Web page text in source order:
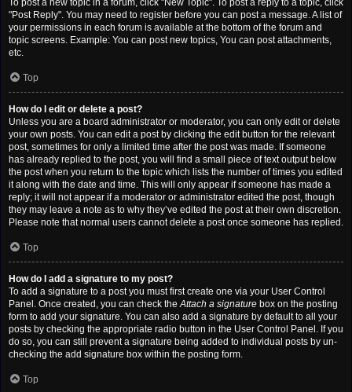
To post a new topic in a forum, click "New Topic". To post a reply to a topic, click
"Post Reply". You may need to register before you can post a message. A list of
your permissions in each forum is available at the bottom of the forum and
topic screens. Example: You can post new topics, You can post attachments,
etc.
Top
How do I edit or delete a post?
Unless you are a board administrator or moderator, you can only edit or delete
your own posts. You can edit a post by clicking the edit button for the relevant
post, sometimes for only a limited time after the post was made. If someone
has already replied to the post, you will find a small piece of text output below
the post when you return to the topic which lists the number of times you edited
it along with the date and time. This will only appear if someone has made a
reply; it will not appear if a moderator or administrator edited the post, though
they may leave a note as to why they’ve edited the post at their own discretion.
Please note that normal users cannot delete a post once someone has replied.
Top
How do I add a signature to my post?
To add a signature to a post you must first create one via your User Control
Panel. Once created, you can check theAttach a signature box on the posting
form to add your signature. You can also add a signature by default to all your
posts by checking the appropriate radio button in the User Control Panel. If you
do so, you can still prevent a signature being added to individual posts by un-
checking the add signature box within the posting form.
Top